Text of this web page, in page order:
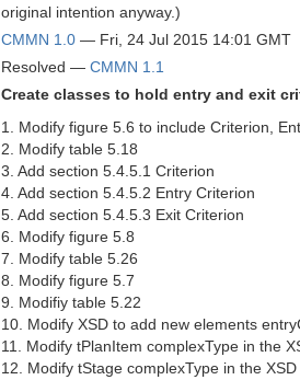
original intention anyway.)
CMMN 1.0 — Fri, 24 Jul 2015 14:01 GMT
Resolved — CMMN 1.1
Create classes to hold entry and exit
1. Modify figure 5.6 to include Criterion,
2. Modify table 5.18
3. Add section 5.4.5.1 Criterion
4. Add section 5.4.5.2 Entry Criterion
5. Add section 5.4.5.3 Exit Criterion
6. Modify figure 5.8
7. Modify table 5.26
8. Modify figure 5.7
9. Modifiy table 5.22
10. Modify XSD to add new elements
11. Modify tPlanItem complexType in the
12. Modify tStage complexType in the XSD